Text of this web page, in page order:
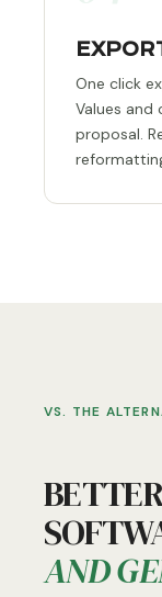
One click
Values
proposal.
VS. THE
AND